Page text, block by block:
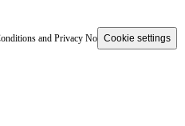
and Privacy NoticeCookie settings